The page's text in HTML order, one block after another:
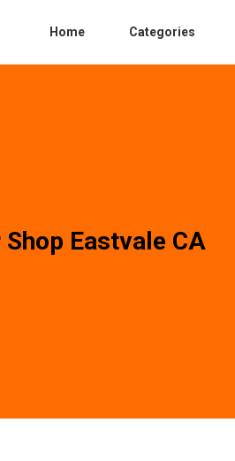
Home Categories
Eastvale CA